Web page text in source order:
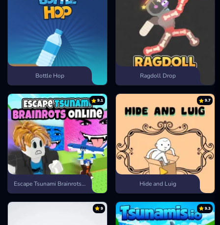
Bottle Hop Ragdoll Drop
9.1
Escape Tsunami Brainrots Online
9.7
Hide and Luig
9 9.3